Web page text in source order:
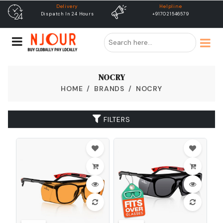
Delivery
Dispatch In 24 Hours
Helpline
+917021546579
NOCRY
HOME BRANDS NOCRY
FILTERS